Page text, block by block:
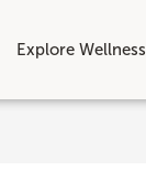
Explore Wellness